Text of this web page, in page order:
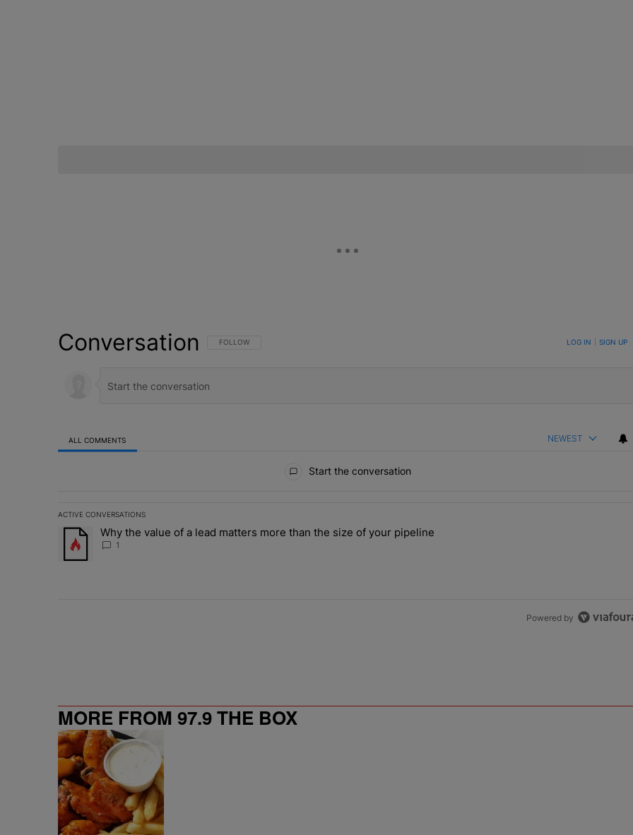
Conversation FOLLOW THIS CONVERSATION TO BE NOTIFIED WHEN NEW COMMENTS ARE POSTED
FOLLOW LOG IN SIGN UP
ALL COMMENTS NEWEST
Start the conversation
ACTIVE CONVERSATIONS
The following is a list of the most commented articles in the last 7 days.
A trending article titled "Why the value of a lead matters more than the size of your pipeline" with 1 comment.
Why the value of a lead matters more than the size of your pipeline
1
Powered by
MORE FROM 97.9 THE BOX